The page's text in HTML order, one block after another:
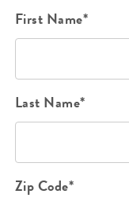
First Name*
Last Name*
Zip Code*